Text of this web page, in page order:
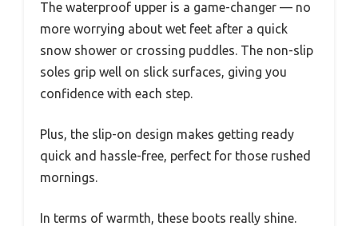
The waterproof upper is a game-changer — no
more worrying about wet feet after a quick
snow shower or crossing puddles. The non-slip
soles grip well on slick surfaces, giving you
confidence with each step.
Plus, the slip-on design makes getting ready
quick and hassle-free, perfect for those rushed
mornings.
In terms of warmth, these boots really shine.